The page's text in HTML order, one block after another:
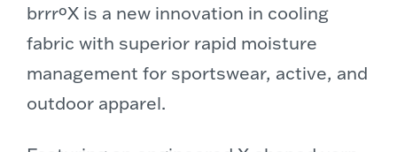
brrrºX is a new innovation in cooling
fabric with superior rapid moisture
management for sportswear, active, and
outdoor apparel.